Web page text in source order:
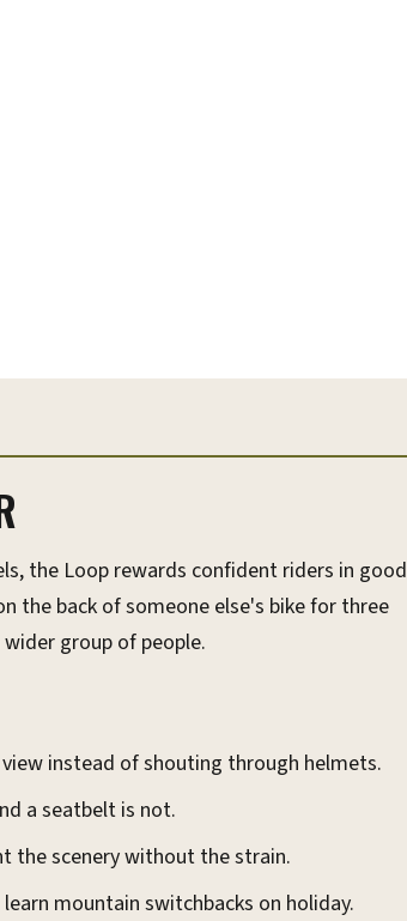
the Loop rewards confident riders in good
the back of someone else's bike for three
group of people.
instead of shouting through helmets.
a seatbelt is not.
the scenery without the strain.
mountain switchbacks on holiday.